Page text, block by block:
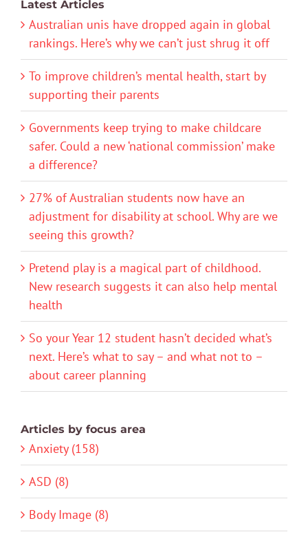
Latest Articles
Australian unis have dropped again in global
rankings. Here’s why we can’t just shrug it off
To improve children’s mental health, start by
supporting their parents
Governments keep trying to make childcare
safer. Could a new ‘national commission’ make
a difference?
27% of Australian students now have an
adjustment for disability at school. Why are we
seeing this growth?
Pretend play is a magical part of childhood.
New research suggests it can also help mental
health
So your Year 12 student hasn’t decided what’s
next. Here’s what to say – and what not to –
about career planning
Articles by focus area
Anxiety (158)
ASD (8)
Body Image (8)